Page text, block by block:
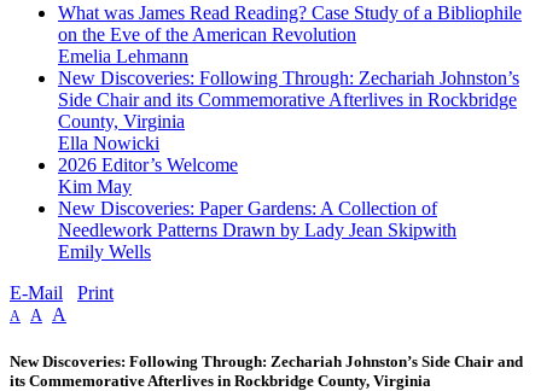
What was James Read Reading? Case Study of a Bibliophile
on the Eve of the American Revolution
Emelia Lehmann
New Discoveries: Following Through: Zechariah Johnston’s
Side Chair and its Commemorative Afterlives in Rockbridge
County, Virginia
Ella Nowicki
2026 Editor’s Welcome
Kim May
New Discoveries: Paper Gardens: A Collection of
Needlework Patterns Drawn by Lady Jean Skipwith
Emily Wells
E-Mail
Print
A A A
New Discoveries: Following Through: Zechariah Johnston’s Side Chair and
its Commemorative Afterlives in Rockbridge County, Virginia